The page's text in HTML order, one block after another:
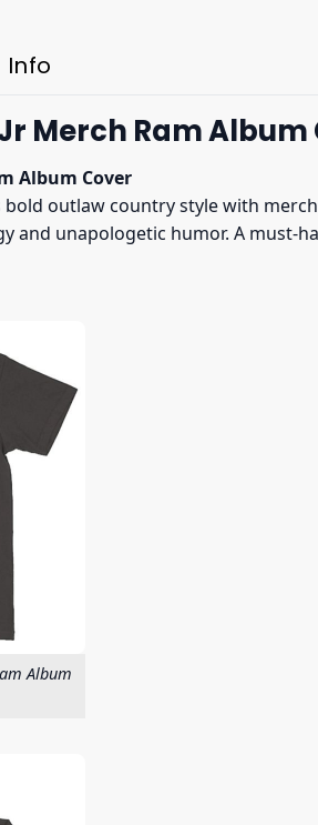
Info
Merch Ram Album
Album Cover
bold outlaw country style with
and unapologetic humor. A
Album